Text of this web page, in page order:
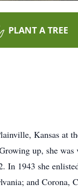
PLANT A TREE
Kansas at
up, she
In 1943 she
and